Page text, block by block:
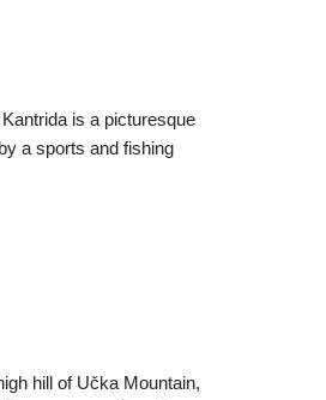
is a picturesque
a sports and fishing
hill of Učka Mountain,